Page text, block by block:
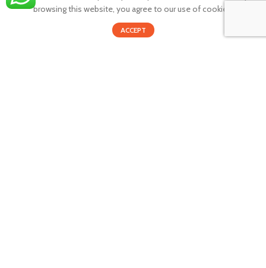
Privacy policy
Returns and Refunds
browsing this website, you agree to our use of cookies.
ACCEPT
Cart My account